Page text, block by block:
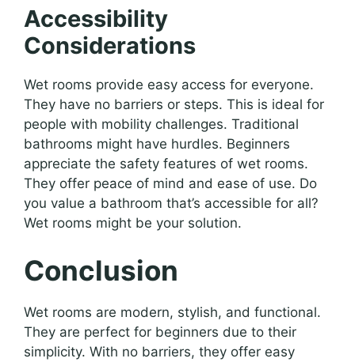
Accessibility
Considerations
Wet rooms provide easy access for everyone.
They have no barriers or steps. This is ideal for
people with mobility challenges. Traditional
bathrooms might have hurdles. Beginners
appreciate the safety features of wet rooms.
They offer peace of mind and ease of use. Do
you value a bathroom that’s accessible for all?
Wet rooms might be your solution.
Conclusion
Wet rooms are modern, stylish, and functional.
They are perfect for beginners due to their
simplicity. With no barriers, they offer easy